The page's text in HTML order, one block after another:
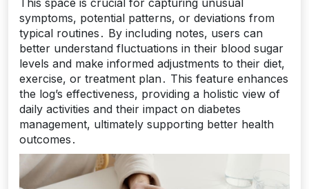
symptoms, potential patterns, or deviations from
typical routines․ By including notes, users can
better understand fluctuations in their blood sugar
levels and make informed adjustments to their diet,
exercise, or treatment plan․ This feature enhances
the log’s effectiveness, providing a holistic view of
daily activities and their impact on diabetes
management, ultimately supporting better health
outcomes․